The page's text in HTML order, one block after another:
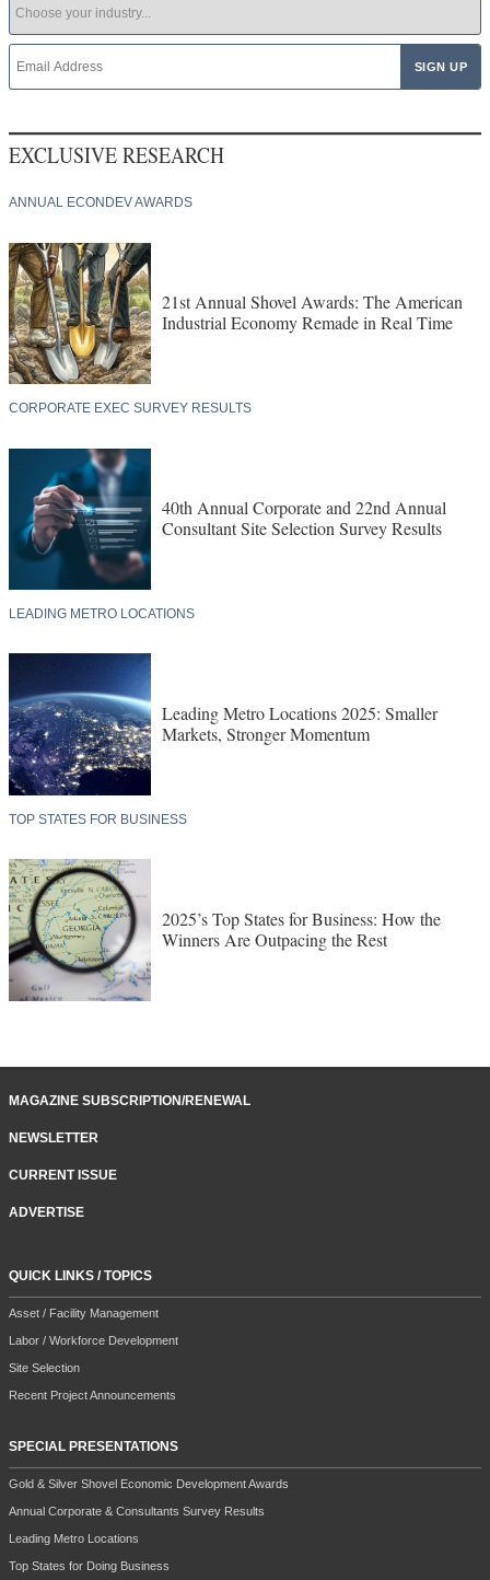
EXCLUSIVE RESEARCH
ANNUAL ECONDEV AWARDS
21st Annual Shovel Awards: The American
Industrial Economy Remade in Real Time
CORPORATE EXEC SURVEY RESULTS
40th Annual Corporate and 22nd Annual
Consultant Site Selection Survey Results
LEADING METRO LOCATIONS
Leading Metro Locations 2025: Smaller
Markets, Stronger Momentum
TOP STATES FOR BUSINESS
2025’s Top States for Business: How the
Winners Are Outpacing the Rest
MAGAZINE SUBSCRIPTION/RENEWAL
NEWSLETTER
CURRENT ISSUE
ADVERTISE
QUICK LINKS / TOPICS
Asset / Facility Management
Labor / Workforce Development
Site Selection
Recent Project Announcements
SPECIAL PRESENTATIONS
Gold & Silver Shovel Economic Development Awards
Annual Corporate & Consultants Survey Results
Leading Metro Locations
Top States for Doing Business